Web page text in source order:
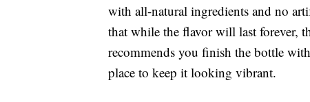
with all-natural ingredients and no
that while the flavor will last forever,
recommends you finish the bottle
place to keep it looking vibrant.